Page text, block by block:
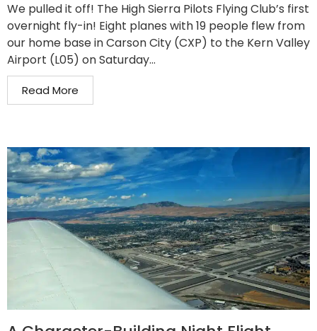
We pulled it off! The High Sierra Pilots Flying Club’s first
overnight fly-in! Eight planes with 19 people flew from
our home base in Carson City (CXP) to the Kern Valley
Airport (L05) on Saturday...
Read More